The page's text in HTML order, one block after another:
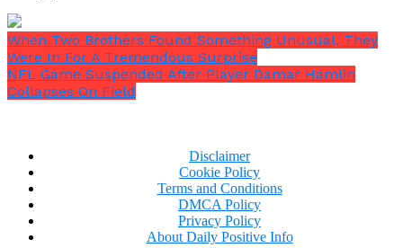
When Two Brothers Found Something Unusual, They
Were In For A Tremendous Surprise
NFL Game Suspended After Player Damar Hamlin
Collapses On Field
Disclaimer
Cookie Policy
Terms and Conditions
DMCA Policy
Privacy Policy
About Daily Positive Info